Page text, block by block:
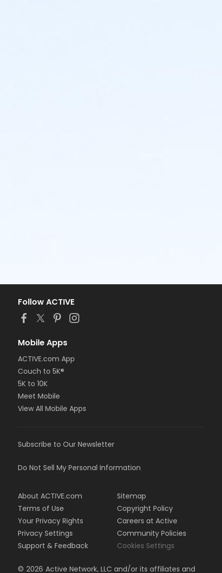
Follow ACTIVE
Mobile Apps
ACTIVE.com App
Couch to 5K®
5K to 10K
Meet Mobile
View All Mobile Apps
Subscribe to Our Newsletter
Do Not Sell My Personal Information
About ACTIVE.com
Terms of Use
Your Privacy Rights
Privacy Settings
Support & Feedback
Sitemap
Copyright Policy
Careers at Active
Community Policies
Cookies Settings
© 2026 Active Network, LLC and/or its affiliates and